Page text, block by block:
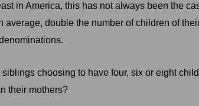
in America, this has not always been the
double the number of children of
choosing to have four, six or eight
their mothers?